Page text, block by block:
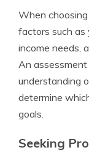
When
factors such as
income needs,
An
understanding
determine
goals.
Seeking